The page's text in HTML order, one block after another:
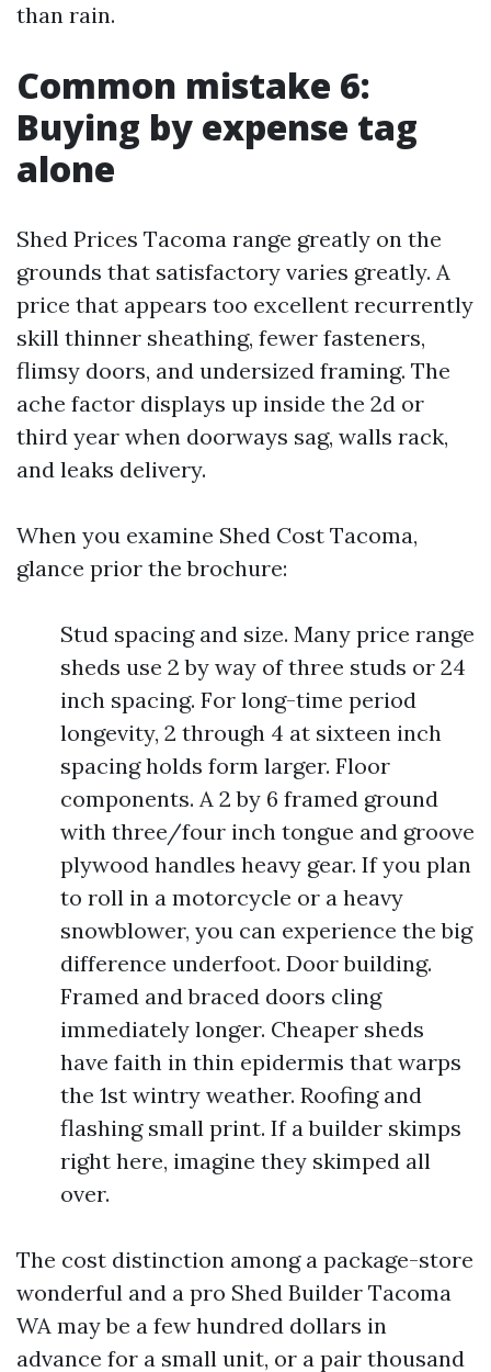
than rain.
Common mistake 6:
Buying by expense tag
alone
Shed Prices Tacoma range greatly on the
grounds that satisfactory varies greatly. A
price that appears too excellent recurrently
skill thinner sheathing, fewer fasteners,
flimsy doors, and undersized framing. The
ache factor displays up inside the 2d or
third year when doorways sag, walls rack,
and leaks delivery.
When you examine Shed Cost Tacoma,
glance prior the brochure:
Stud spacing and size. Many price range
sheds use 2 by way of three studs or 24
inch spacing. For long-time period
longevity, 2 through 4 at sixteen inch
spacing holds form larger. Floor
components. A 2 by 6 framed ground
with three/four inch tongue and groove
plywood handles heavy gear. If you plan
to roll in a motorcycle or a heavy
snowblower, you can experience the big
difference underfoot. Door building.
Framed and braced doors cling
immediately longer. Cheaper sheds
have faith in thin epidermis that warps
the 1st wintry weather. Roofing and
flashing small print. If a builder skimps
right here, imagine they skimped all
over.
The cost distinction among a package-store
wonderful and a pro Shed Builder Tacoma
WA may be a few hundred dollars in
advance for a small unit, or a pair thousand